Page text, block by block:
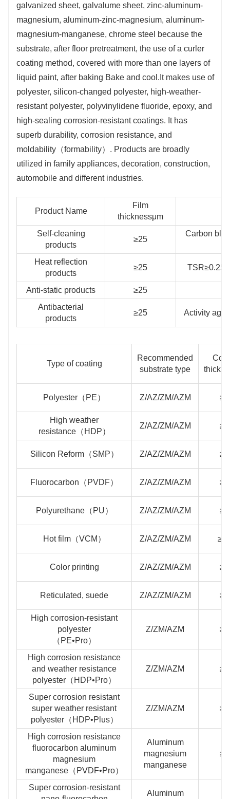
sealing corrosion-resistant coatings.
It has excellent durability, corrosion
resistance, and moldability（formability）.
Products are widely used in household
appliances, decoration, construction,
automotive and other industries.
galvanized sheet, galvalume sheet, zinc-aluminum-
magnesium, aluminum-zinc-magnesium, aluminum-
magnesium-manganese, chrome steel because the
substrate, after floor pretreatment, the use of a curler
coating method, covered with more than one layers of
liquid paint, after baking Bake and cool.It makes use of
polyester, silicon-changed polyester, high-weather-
resistant polyester, polyvinylidene fluoride, epoxy, and
high-sealing corrosion-resistant coatings. It has
superb durability, corrosion resistance, and
moldability（formability）. Products are broadly
utilized in family appliances, decoration, construction,
automobile and different industries.
Product Name
Film
thicknessμm
Self-cleaning
products
≥25
Carbon
Heat reflection
products
≥25 TSR≥0.25
Anti-static products ≥25
Antibacterial
products
≥25 Activity
Type of coating
Recommended
substrate type
Polyester（PE） Z/AZ/ZM/AZM
High weather
resistance（HDP）
Z/AZ/ZM/AZM
Silicon Reform（SMP） Z/AZ/ZM/AZM
Fluorocarbon（PVDF） Z/AZ/ZM/AZM
Polyurethane（PU） Z/AZ/ZM/AZM
Hot film（VCM） Z/AZ/ZM/AZM
Color printing Z/AZ/ZM/AZM
Reticulated, suede Z/AZ/ZM/AZM
High corrosion-resistant
polyester
（PE•Pro）
Z/ZM/AZM
High corrosion resistance
and weather resistance
polyester（HDP•Pro）
Z/ZM/AZM
Super corrosion resistant
super weather resistant
polyester（HDP•Plus）
Z/ZM/AZM
High corrosion resistance
fluorocarbon aluminum
magnesium
manganese（PVDF•Pro）
Aluminum
magnesium
manganese
Super corrosion-resistant
Aluminum